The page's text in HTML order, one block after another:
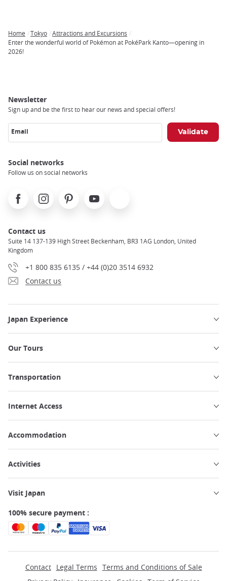
Breadcrumb
Home Tokyo
Attractions and Excursions
Enter the wonderful world of Pokémon at PokéPark Kanto—opening in
2026!
Newsletter
Sign up and be the first to hear our news and special offers!
Email
Social networks
Follow us on social networks
FacebookInstagramPinterest Youtube
Contact us
Suite 14 137-139 High Street Beckenham, BR3 1AG London, United
Kingdom
+1 800 835 6135 / +44 (0)20 3514 6932
Contact us
Japan Experience
Our Tours
Transportation
Internet Access
Accommodation
Activities
Visit Japan
100% secure payment :
Contact Legal Terms Terms and Conditions of Sale